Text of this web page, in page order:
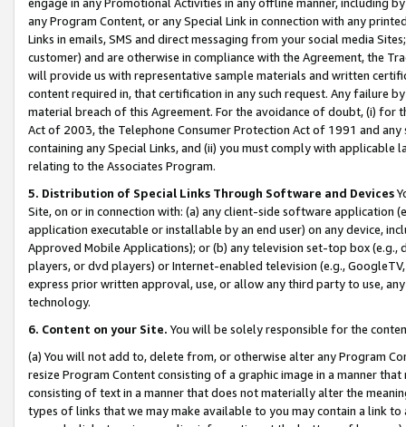
any Program Content, or any Special Link in connection with any
Links in emails, SMS and direct messaging from your social media
customer) and are otherwise in compliance with the Agreement, the
will provide us with representative sample materials and written
content required in, that certification in any such request. Any failure
material breach of this Agreement. For the avoidance of doubt, (i) for
Act of 2003, the Telephone Consumer Protection Act of 1991 and
containing any Special Links, and (ii) you must comply with
relating to the Associates Program.
5. Distribution of Special Links Through Software and Devices
Site, on or in connection with: (a) any client-side software application
application executable or installable by an end user) on any device,
Approved Mobile Applications); or (b) any television set-top box
players, or dvd players) or Internet-enabled television (e.g.,
express prior written approval, use, or allow any third party to use,
technology.
6. Content on your Site. You will be solely responsible for the
(a) You will not add to, delete from, or otherwise alter any Program
resize Program Content consisting of a graphic image in a manner
consisting of text in a manner that does not materially alter the
types of links that we may make available to you may contain a link